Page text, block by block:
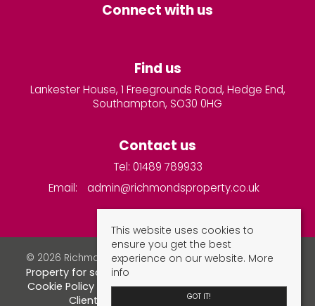
Connect with us
Find us
Lankester House, 1 Freegrounds Road, Hedge End,
Southampton, SO30 0HG
Contact us
Tel: 01489 789933
Email:
admin@richmondsproperty.co.uk
© 2026 Richmonds Property Services All rights reserved.
Property for sale by region
Cookie Policy
Privacy Policy Complaints Procedure
Client Money Protection Certificate
This website uses cookies to
ensure you get the best
experience on our website. More
info
GOT IT!